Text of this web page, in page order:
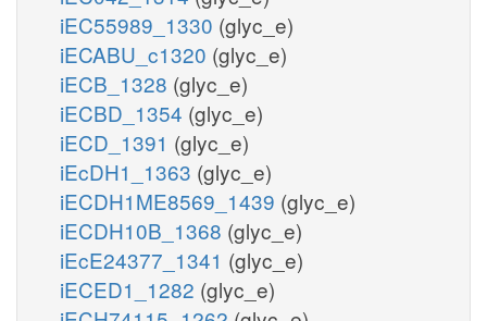
iEC55989_1330 (glyc_e)
iECABU_c1320 (glyc_e)
iECB_1328 (glyc_e)
iECBD_1354 (glyc_e)
iECD_1391 (glyc_e)
iEcDH1_1363 (glyc_e)
iECDH1ME8569_1439 (glyc_e)
iECDH10B_1368 (glyc_e)
iEcE24377_1341 (glyc_e)
iECED1_1282 (glyc_e)